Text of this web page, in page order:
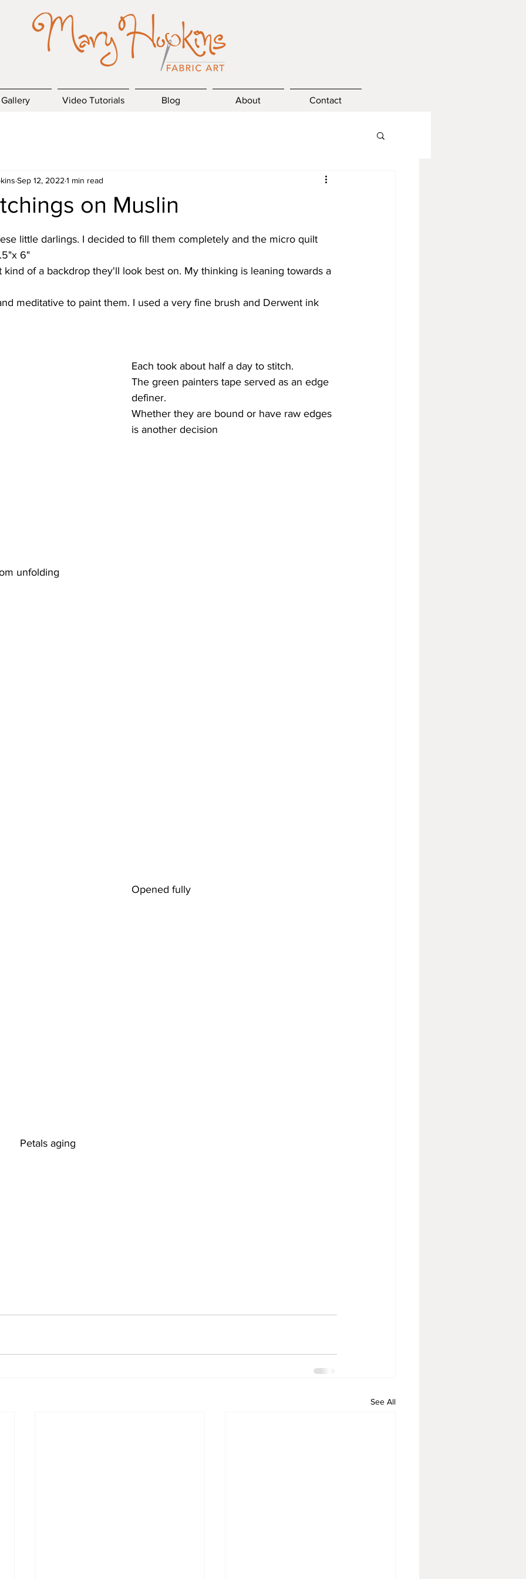
Gallery Video Tutorials Blog About Contact
on Muslin
Sep 12, 2022 1 min read
little darlings. I decided to fill them completely and the micro quilt
6"
kind of a backdrop they'll look best on. My thinking is leaning towards a
meditative to paint them. I used a very fine brush and Derwent ink
Each took about half a day to stitch.
The green painters tape served as an edge
definer.
Whether they are bound or have raw edges
is another decision
blossom unfolding
Opened fully
                                        Petals aging
See All